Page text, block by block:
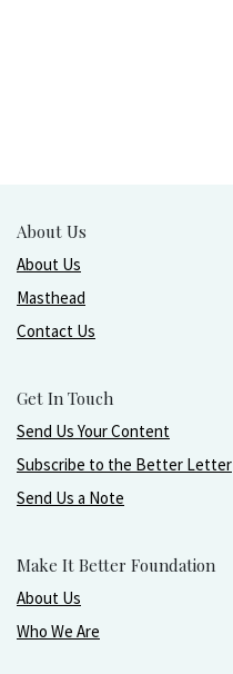
About Us
About Us
Masthead
Contact Us
Get In Touch
Send Us Your Content
Subscribe to the Better Letter
Send Us a Note
Make It Better Foundation
About Us
Who We Are